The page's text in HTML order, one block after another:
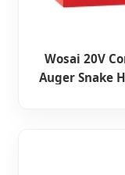
Wosai 20V
Auger Snake